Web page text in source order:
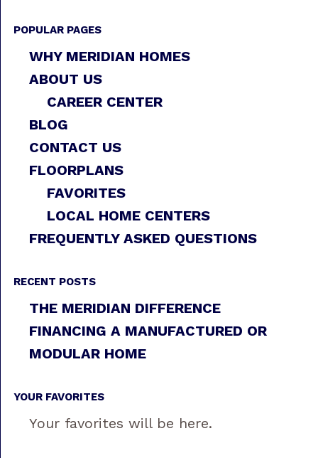
POPULAR PAGES
WHY MERIDIAN HOMES
ABOUT US
CAREER CENTER
BLOG
CONTACT US
FLOORPLANS
FAVORITES
LOCAL HOME CENTERS
FREQUENTLY ASKED QUESTIONS
RECENT POSTS
THE MERIDIAN DIFFERENCE
FINANCING A MANUFACTURED OR
MODULAR HOME
YOUR FAVORITES
Your favorites will be here.